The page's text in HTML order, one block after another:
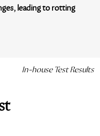
leading to rotting
In-house Test Results